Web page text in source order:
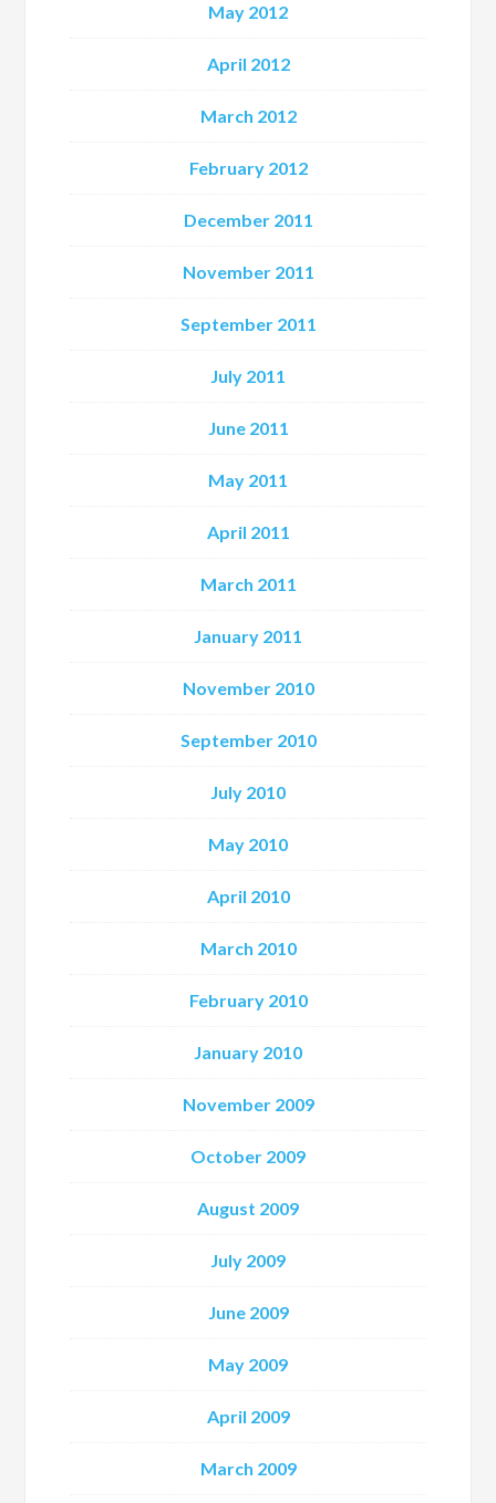
May 2012
April 2012
March 2012
February 2012
December 2011
November 2011
September 2011
July 2011
June 2011
May 2011
April 2011
March 2011
January 2011
November 2010
September 2010
July 2010
May 2010
April 2010
March 2010
February 2010
January 2010
November 2009
October 2009
August 2009
July 2009
June 2009
May 2009
April 2009
March 2009